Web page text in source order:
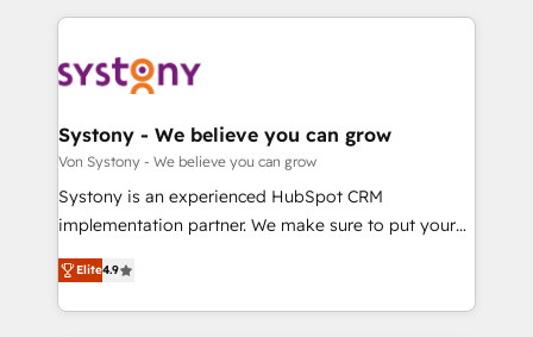
か？ ✓ HubSpot Eliteパートナー認定 ✓ HubSpotアワ
ード受賞・HUGリーダー ✓ ISO27001:2022 /
ISO9001:2015 取得 ✓ 400社以上の導入実績 ✓
状整理の壁打ちなど、構想段階からお気軽にお問い合わ
せください。
to accompany companies on their digital
transformation journey.
to help you keep winning. What We Do ⚙️ CRM
Data & Content 📈 Sales & Marketing Alignment +
Agent Creation 🔄 Custom Integrations & Data
Migration Why 1406 We become part of your team.
Your team learns while we build. We fix what others
broke. Built for mid-market reality—practical
constraints. By the Numbers 🏆 Top 1% of all
HubSpot partners 🔄 Top 5% globally in client
Systony - We believe you can grow
Von Systony - We believe you can grow
Systony is an experienced HubSpot CRM
implementation partner. We make sure to put your
organization's needs and goals first and think along
with your organization. We are only satisfied once
you are too. Why Systony? - 20+ years of
Elite4.9